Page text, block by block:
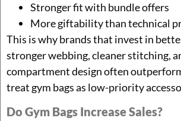
Stronger fit with bundle offers
More giftability than technical
This is why brands that invest in
stronger webbing, cleaner stitching,
compartment design often
treat gym bags as low-priority
Do Gym Bags Increase Sales?